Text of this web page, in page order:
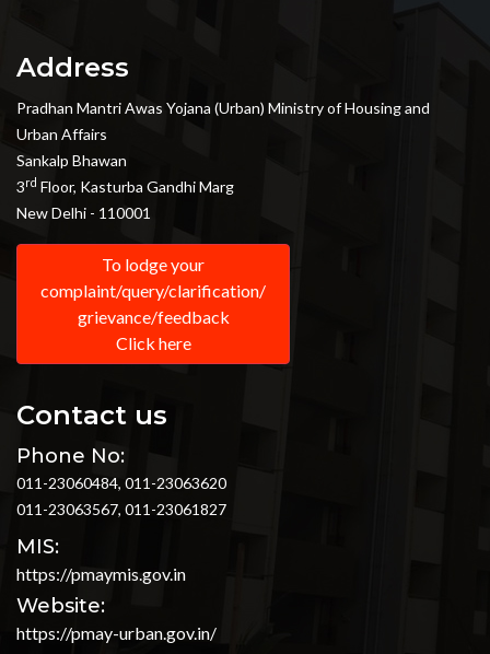
Address
Pradhan Mantri Awas Yojana (Urban) Ministry of Housing and
Urban Affairs
Sankalp Bhawan
3rd Floor, Kasturba Gandhi Marg
New Delhi - 110001
To lodge your
complaint/query/clarification/
grievance/feedback
Click here
Contact us
Phone No:
011-23060484, 011-23063620
011-23063567, 011-23061827
MIS:
https://pmaymis.gov.in
Website:
https://pmay-urban.gov.in/